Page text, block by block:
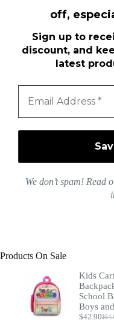
off,
Sign up to
discount, and
latest
We don’t spam! Read
Products On Sale
Kids
School
Boys
$
$42.90